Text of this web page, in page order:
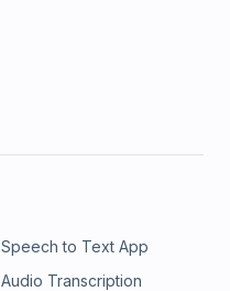
Speech to Text App
Audio Transcription